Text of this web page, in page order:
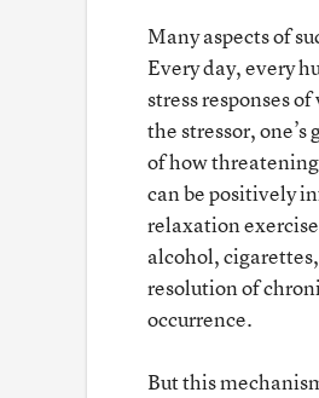
Many aspects of
Every day, every
stress responses
the stressor,
of how
can be positively
relaxation
alcohol,
resolution of
occurrence.
But this